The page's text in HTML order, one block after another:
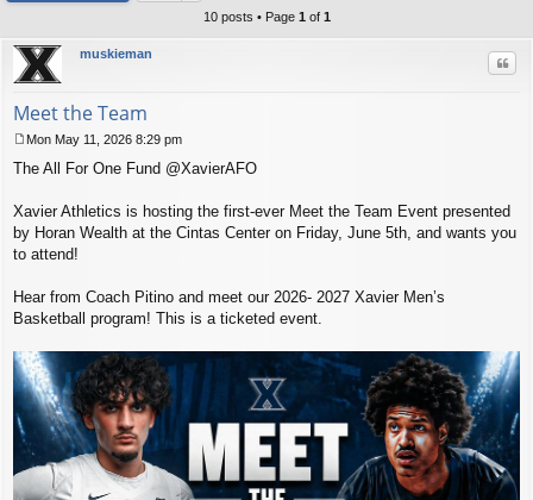
10 posts • Page 1 of 1
muskieman
Meet the Team
o
t
Mon May 11, 2026 8:29 pm
The All For One Fund @XavierAFO
Xavier Athletics is hosting the first-ever Meet the Team Event presented
by Horan Wealth at the Cintas Center on Friday, June 5th, and wants you
to attend!
Hear from Coach Pitino and meet our 2026- 2027 Xavier Men’s
Basketball program! This is a ticketed event.